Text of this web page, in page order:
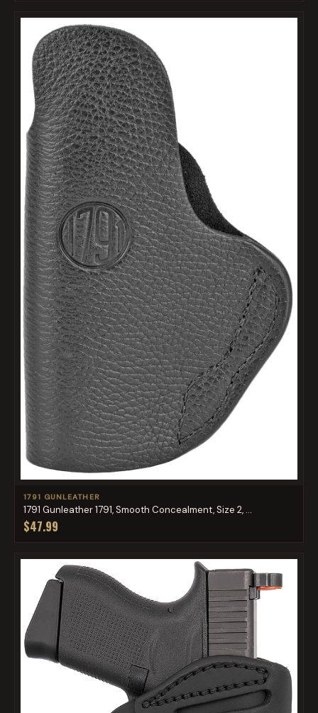
1791 GUNLEATHER
1791 Gunleather 1791, Smooth Concealment, Size 2, ...
$47.99